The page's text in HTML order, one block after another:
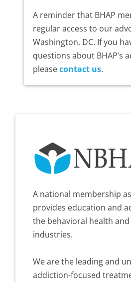
A reminder that BHAP
regular access to our
Washington, DC. If you
questions about BHAP’s
pleasecontact us.
A national membership
provides education and
the behavioral health
industries.
We are the leading and
addiction-focused